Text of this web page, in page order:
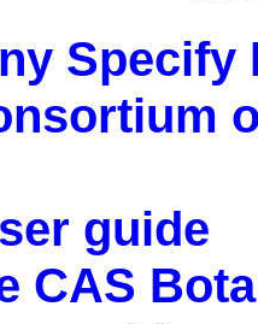
Specify
guide
CAS